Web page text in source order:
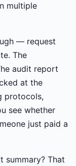
multiple
— request
The
audit report
at the
protocols,
see whether
just paid a
summary? That